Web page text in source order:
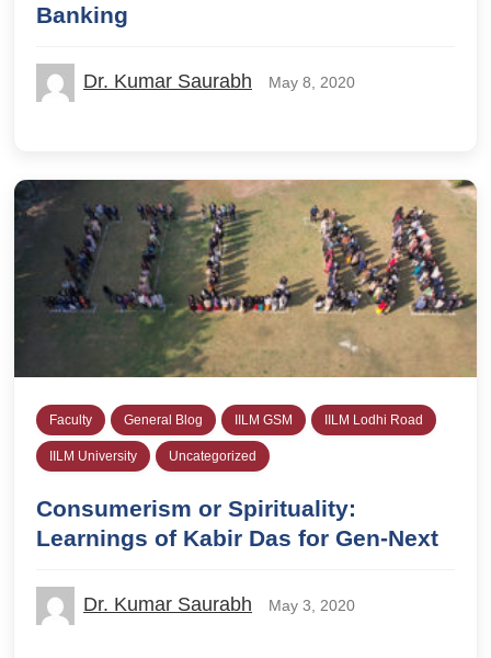
Banking
Dr. Kumar Saurabh May 8, 2020
Faculty General Blog IILM GSM IILM Lodhi Road
IILM University Uncategorized
Consumerism or Spirituality:
Learnings of Kabir Das for Gen-Next
Dr. Kumar Saurabh May 3, 2020